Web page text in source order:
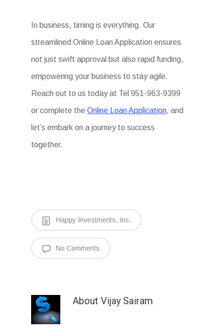
In business, timing is everything. Our
streamlined Online Loan Application ensures
not just swift approval but also rapid funding,
empowering your business to stay agile.
Reach out to us today at Tel 951-963-9399
or complete theOnline Loan Application, and
let’s embark on a journey to success
together.
Happy Investments, Inc.
No Comments
About Vijay Sairam